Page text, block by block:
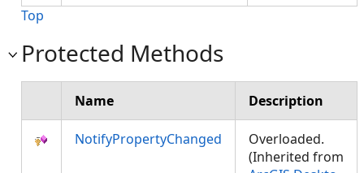
Top
Protected Methods
Name Description
NotifyPropertyChanged
Overloaded.
(Inherited from